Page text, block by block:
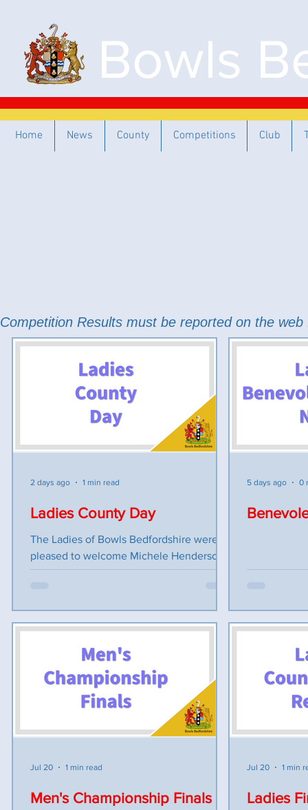
Bowls
Ladies County Day
The Ladies of Bowls Bedfordshire were
pleased to welcome Michele Henderson
to their County Day on Monday 27th July
Michele came along to meet us all and
society. The raffle and collection box
made £326.63p. The ladies had an
enjoyable day bowling and the sun shone.
Many thanks to Sandy Town for hosting
this event, for the lovely meal and their
hospitality
2 days ago 1 min read 5 days ago 0
Men's Championship Finals
Jul 20 1 min read
Ladies
Jul 20 1 min
Competition Results must be reported on the
Home News County Competitions Club